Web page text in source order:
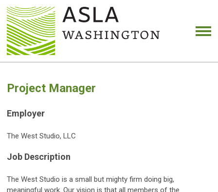
Project Manager
Employer
The West Studio, LLC
Job Description
The West Studio is a small but mighty firm doing big,
meaningful work. Our vision is that all members of the